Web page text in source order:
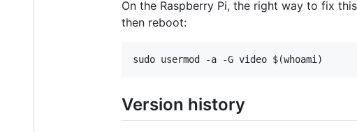
On the Raspberry Pi, the right way to fix
then reboot:
Version history